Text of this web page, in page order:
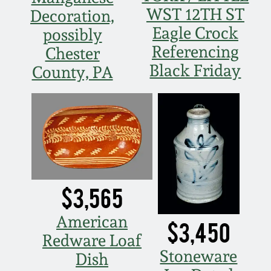
Decoration,
possibly
Chester
County, PA
WST 12TH ST
Eagle Crock
Referencing
Black Friday
$3,565
American
Redware Loaf
Dish
$3,450
Stoneware
March 19, 2016
Oct 17, 2015
July 18, 2015
March 14, 2015
October 25, 2014
July 19, 2014
March 1, 2014